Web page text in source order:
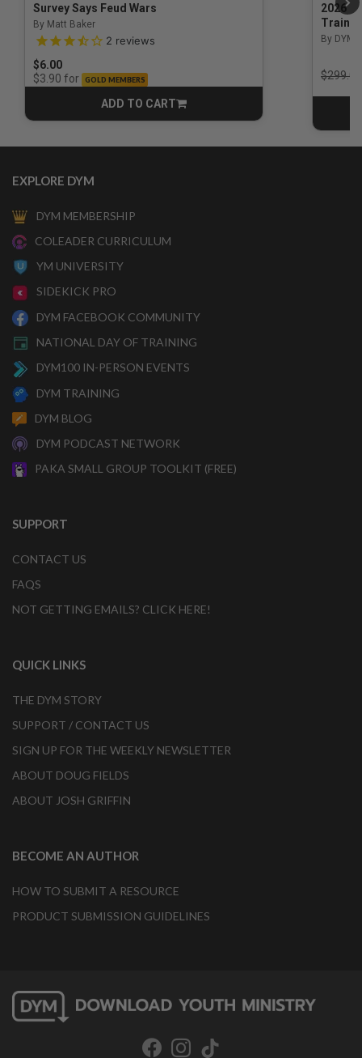
Survey Says Feud Wars
By Matt Baker
3.5 out of 5 Customer Rating
2 reviews
$6.00
$3.90 for GOLD MEMBERS
ADD TO CART
CART
2026
By DYM
Price
$299.00
EXPLORE DYM
DYM MEMBERSHIP
COLEADER CURRICULUM
YM UNIVERSITY
SIDEKICK PRO
DYM FACEBOOK COMMUNITY
NATIONAL DAY OF TRAINING
DYM100 IN-PERSON EVENTS
DYM TRAINING
DYM BLOG
DYM PODCAST NETWORK
PAKA SMALL GROUP TOOLKIT (FREE)
SUPPORT
CONTACT US
FAQS
NOT GETTING EMAILS? CLICK HERE!
QUICK LINKS
THE DYM STORY
SUPPORT / CONTACT US
SIGN UP FOR THE WEEKLY NEWSLETTER
ABOUT DOUG FIELDS
ABOUT JOSH GRIFFIN
BECOME AN AUTHOR
HOW TO SUBMIT A RESOURCE
PRODUCT SUBMISSION GUIDELINES